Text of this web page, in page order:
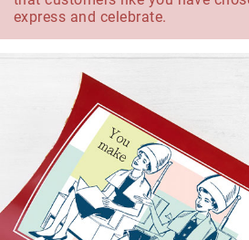
express and celebrate.